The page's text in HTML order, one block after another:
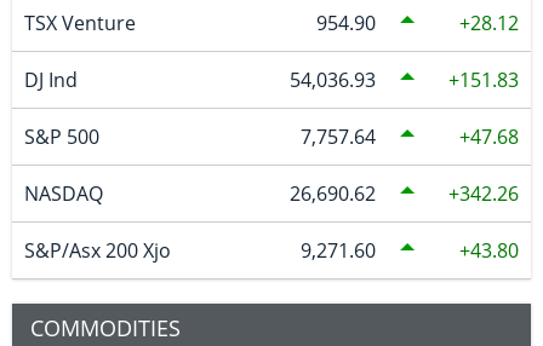
TSX Venture 954.90 28.12
DJ Ind 54,036.93 151.83
S&P 500 7,757.64 47.68
NASDAQ 26,690.62 342.26
S&P/Asx 200 Xjo 9,271.60 43.80
COMMODITIES